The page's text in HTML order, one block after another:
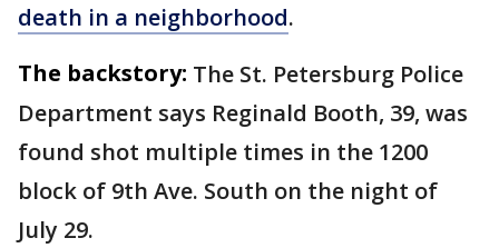
death in a neighborhood.
The backstory: The St. Petersburg Police
Department says Reginald Booth, 39, was
found shot multiple times in the 1200
block of 9th Ave. South on the night of
July 29.